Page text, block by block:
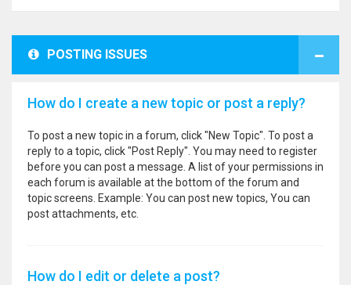
POSTING ISSUES
How do I create a new topic or post a reply?
To post a new topic in a forum, click "New Topic". To post a
reply to a topic, click "Post Reply". You may need to register
before you can post a message. A list of your permissions in
each forum is available at the bottom of the forum and
topic screens. Example: You can post new topics, You can
post attachments, etc.
How do I edit or delete a post?